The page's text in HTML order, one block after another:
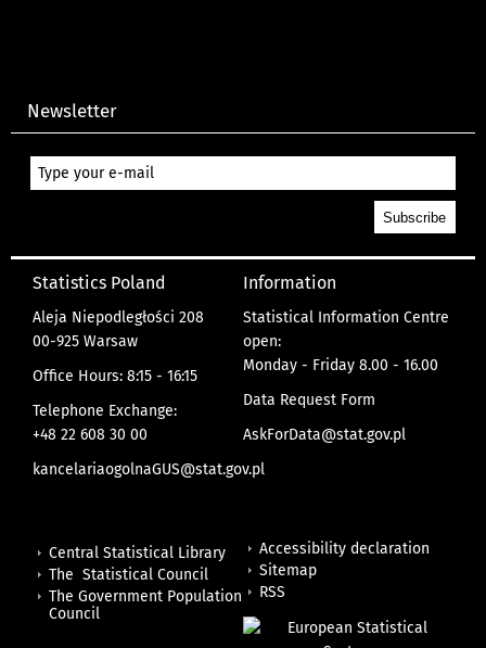
Newsletter
Statistics Poland
Aleja Niepodległości 208
00-925 Warsaw
Office Hours: 8:15 - 16:15
Telephone Exchange:
+48 22 608 30 00
kancelariaogolnaGUS@stat.gov.pl
Information
Statistical Information Centre
open:
Monday - Friday 8.00 - 16.00
Data Request Form
AskForData@stat.gov.pl
Central Statistical Library
The Statistical Council
The Government Population
Council
Accessibility declaration
Sitemap
RSS